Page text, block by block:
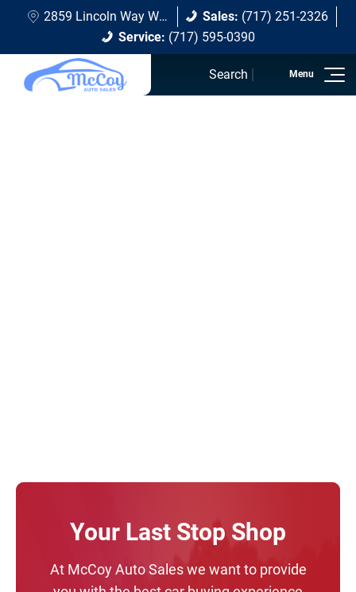
2859 Lincoln Way W Chambersburg, PA 17202 Sales: (717) 251-2326
Service: (717) 595-0390
Search
Your Last Stop Shop
At McCoy Auto Sales we want to provide